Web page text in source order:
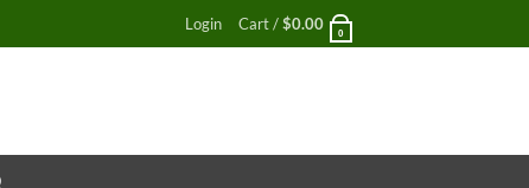
Login Cart /$0.00
0